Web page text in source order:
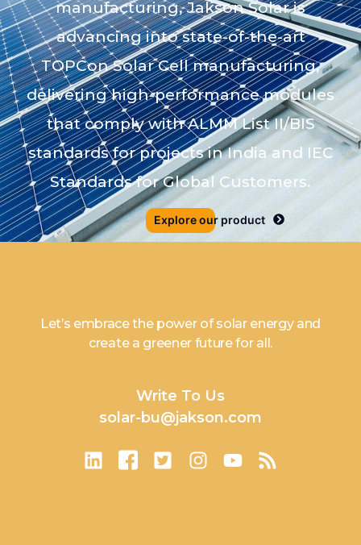
manufacturing, Jakson Solar is
advancing into state-of-the-art
TOPCon Solar Cell manufacturing,
delivering high-performance modules
that comply with ALMM List II/BIS
standards for projects in India and IEC
Standards for Global Customers.
Explore our product
Let’s embrace the power of solar energy and
create a greener future for all.
Write To Us
solar-bu@jakson.com